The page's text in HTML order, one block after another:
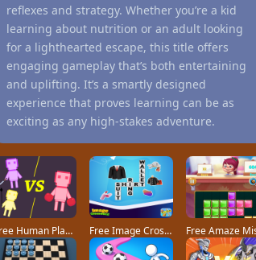
reflexes and strategy. Whether you’re a kid
learning about nutrition or an adult looking
for a lighthearted escape, this title offers
engaging gameplay that’s both entertaining
and uplifting. It’s a smartly designed
experience that proves learning can be as
exciting as any high-stakes adventure.
Free Human Playground game Free Image Crossword game